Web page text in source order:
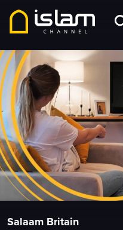
Salaam Britain